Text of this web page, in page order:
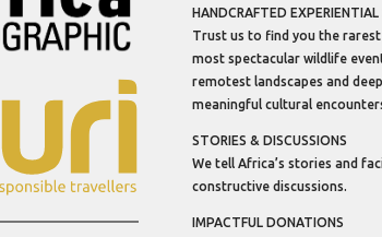
HANDCRAFTED EXPERIENTIAL
Trust us to find you the
most spectacular wildlife
remotest landscapes and
meaningful cultural
STORIES & DISCUSSIONS
We tell Africa’s stories and
constructive discussions.
IMPACTFUL DONATIONS